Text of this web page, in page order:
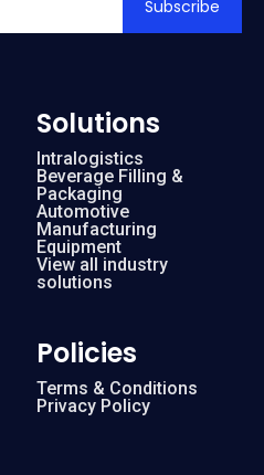
Subscribe
Solutions
Intralogistics
Beverage Filling &
Packaging
Automotive
Manufacturing
Equipment
View all industry
solutions
Policies
Terms & Conditions
Privacy Policy